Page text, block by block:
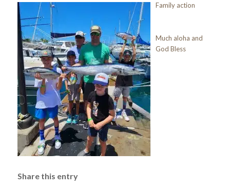
Family action
Much aloha and
God Bless
Share this entry